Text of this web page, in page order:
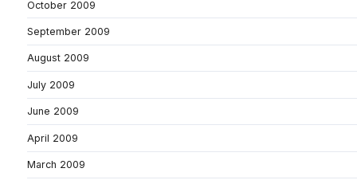
October 2009
September 2009
August 2009
July 2009
June 2009
April 2009
March 2009